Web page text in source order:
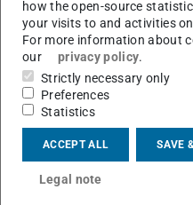
understanding of HVDC
joints, as a prominent
investigations.
The challenge lies in
both within the materials
simulations and high-
how the open-source
your visits to and activities
For more information about
our
privacy policy.
Strictly necessary only
Preferences
Statistics
ACCEPT ALL SAVE
Legal note